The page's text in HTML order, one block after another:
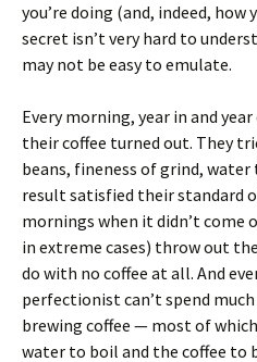
you’re doing (and, indeed, how
secret isn’t very hard to
may not be easy to emulate.
Every morning, year in and
their coffee turned out. They
beans, fineness of grind,
result satisfied their standard
mornings when it didn’t come
in extreme cases) throw out
do with no coffee at all. And
perfectionist can’t spend
brewing coffee — most of
water to boil and the coffee to